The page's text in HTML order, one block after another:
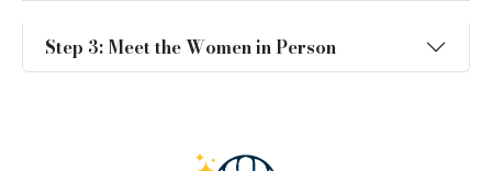
Step 3: Meet the Women in Person